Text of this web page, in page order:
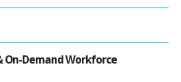
Demand Workforce